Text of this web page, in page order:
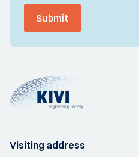
Submit
Visiting address